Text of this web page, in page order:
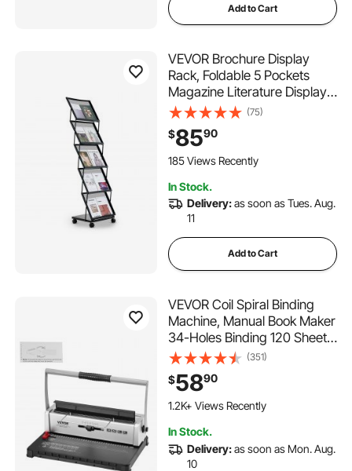
Add to Cart
VEVOR Brochure Display
Rack, Foldable 5 Pockets
Magazine Literature Display
Stand, Movable Floor
Standing Magazine Rack with
Wheels, Metal Newspaper
Catalog Holders for Shop
(75)
$8590
185 Views Recently
In Stock.
Delivery:as soon as Tues. Aug.
11
Add to Cart
VEVOR Coil Spiral Binding
Machine, Manual Book Maker
34-Holes Binding 120 Sheets,
Punch Binder with Adjustable
3/16" - 9/16" Coil Binding
Spines and Side Margin, for
Letter Size, A4, A5
(351)
$5890
1.2K+ Views Recently
In Stock.
Delivery:as soon as Mon. Aug.
10